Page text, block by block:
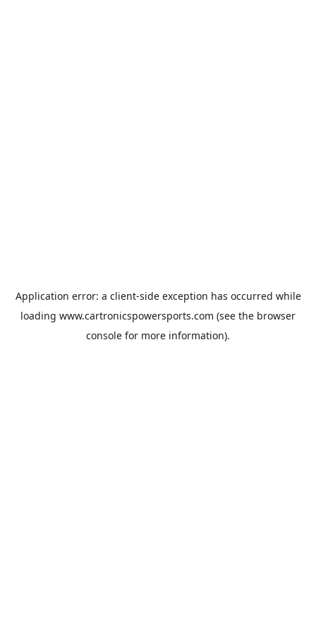
Application error: a client-side exception has occurred while
loading www.cartronicspowersports.com (see the browser
console for more information).